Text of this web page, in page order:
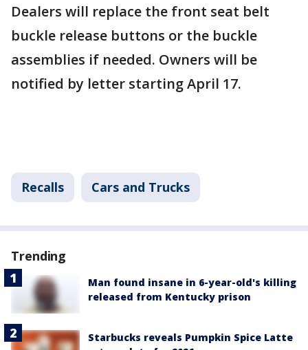
Dealers will replace the front seat belt
buckle release buttons or the buckle
assemblies if needed. Owners will be
notified by letter starting April 17.
Recalls Cars and Trucks
Trending
Man found insane in 6-year-old's killing
released from Kentucky prison
Starbucks reveals Pumpkin Spice Latte